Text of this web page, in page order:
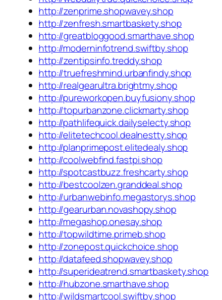
http://zenprime.shopwavey.shop
http://zenfresh.smartbaskety.shop
http://greatbloggood.smarthave.shop
http://moderninfotrend.swiftby.shop
http://zentipsinfo.treddy.shop
http://truefreshmind.urbanfindy.shop
http://realgearultra.brightmy.shop
http://pureworkopen.buyfusiony.shop
http://topurbanzone.clickmarty.shop
http://pathlifequick.dailyselecty.shop
http://elitetechcool.dealnestty.shop
http://planprimepost.elitedealy.shop
http://coolwebfind.fastpi.shop
http://spotcastbuzz.freshcarty.shop
http://bestcoolzen.granddeal.shop
http://urbanwebinfo.megastorys.shop
http://gearurban.novashopy.shop
http://megashop.onesay.shop
http://topwildtime.primeb.shop
http://zonepost.quickchoice.shop
http://datafeed.shopwavey.shop
http://superideatrend.smartbaskety.shop
http://hubzone.smarthave.shop
http://wildsmartcool.swiftby.shop